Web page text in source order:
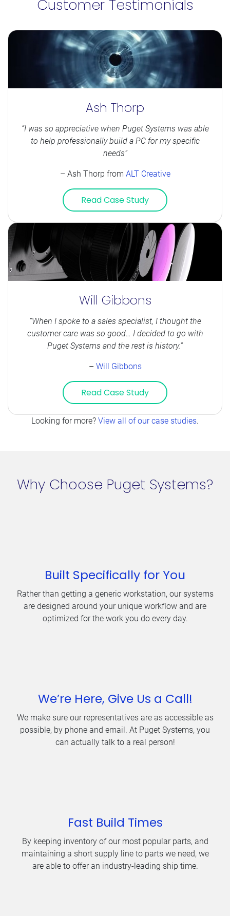
Customer Testimonials
Ash Thorp
“I was so appreciative when Puget Systems was able
to help professionally build a PC for my specific
needs”
– Ash Thorp from ALT Creative
Read Case Study
Will Gibbons
“When I spoke to a sales specialist, I thought the
customer care was so good… I decided to go with
Puget Systems and the rest is history.”
– Will Gibbons
Read Case Study
Looking for more? View all of our case studies.
Why Choose Puget Systems?
Built Specifically for You
Rather than getting a generic workstation, our systems
are designed around your unique workflow and are
optimized for the work you do every day.
We’re Here, Give Us a Call!
We make sure our representatives are as accessible as
possible, by phone and email. At Puget Systems, you
can actually talk to a real person!
Fast Build Times
By keeping inventory of our most popular parts, and
maintaining a short supply line to parts we need, we
are able to offer an industry-leading ship time.